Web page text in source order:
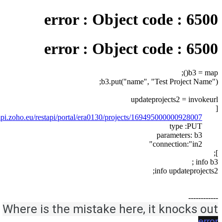
error : Object code : 6500
error : Object code : 6500
b3 = map();
b3.put("name", "Test Project Name");
updateprojects2 = invokeurl
[
restapi/portal/era0130/projects/169495000000928007/"
type :PUT
parameters: b3
connection:"in2"
];
info b3 ;
info updateprojects2;
------------
Where is the mistake here, it knocks out